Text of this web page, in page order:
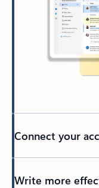
Connect your
Write more